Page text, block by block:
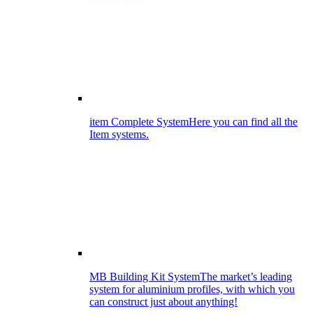
item Complete SystemHere you can find all the
Item systems.
MB Building Kit SystemThe market’s leading
system for aluminium profiles, with which you
can construct just about anything!